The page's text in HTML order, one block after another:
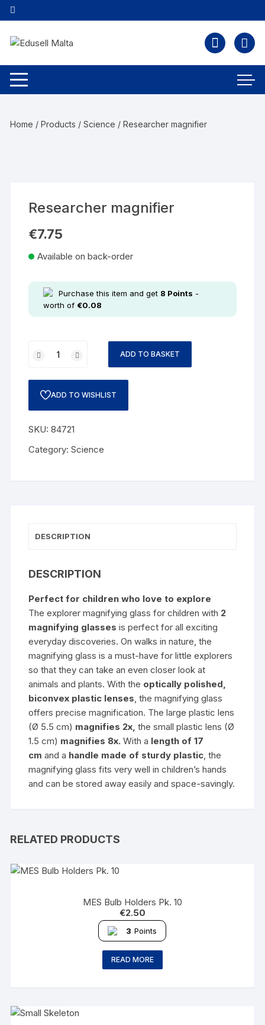
Home /Products /Science / Researcher magnifier
Researcher magnifier
€7.75
Available on back-order
Purchase this item and get 8 Points -
worth of €0.08
ADD TO BASKET
ADD TO WISHLIST
SKU:84721
Category:Science
DESCRIPTION
DESCRIPTION
Perfect for children who love to explore
The explorer magnifying glass for children with 2
magnifying glasses is perfect for all exciting
everyday discoveries. On walks in nature, the
magnifying glass is a must-have for little explorers
so that they can take an even closer look at
animals and plants. With the optically polished,
biconvex plastic lenses, the magnifying glass
offers precise magnification. The large plastic lens
(Ø 5.5 cm) magnifies 2x, the small plastic lens (Ø
1.5 cm) magnifies 8x. With a length of 17
cm and a handle made of sturdy plastic, the
magnifying glass fits very well in children’s hands
and can be stored away easily and space-savingly.
RELATED PRODUCTS
MES Bulb Holders Pk. 10
€2.50
3 Points
READ MORE